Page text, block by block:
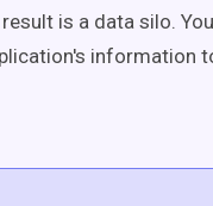
is a data silo.
information